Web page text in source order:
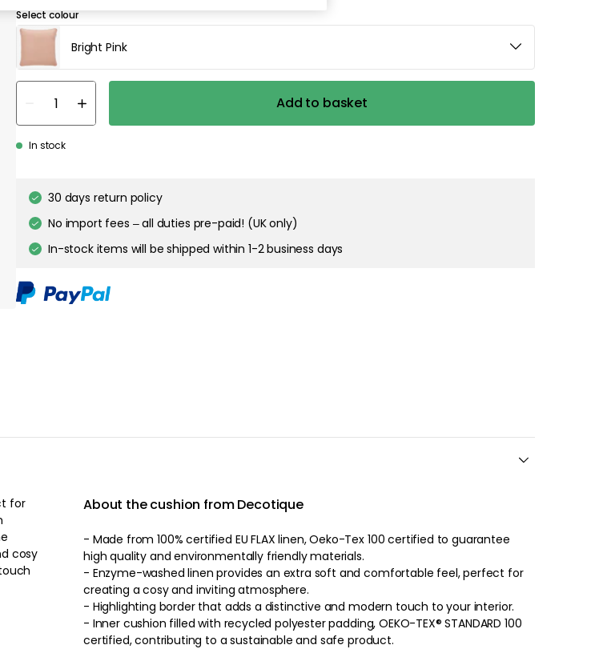
Select colour
Bright Pink
Add to basket
In stock
30 days return policy
No import fees – all duties pre-paid! (UK only)
In-stock items will be shipped within 1-2 business days
for
cosy
About the cushion from Decotique
- Made from 100% certified EU FLAX linen, Oeko-Tex 100 certified to guarantee
high quality and environmentally friendly materials.
- Enzyme-washed linen provides an extra soft and comfortable feel, perfect for
creating a cosy and inviting atmosphere.
- Highlighting border that adds a distinctive and modern touch to your interior.
- Inner cushion filled with recycled polyester padding, OEKO-TEX® STANDARD 100
certified, contributing to a sustainable and safe product.